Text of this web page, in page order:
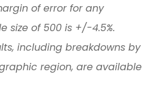
of error for any
size of 500 is +/-4.5%.
including breakdowns by
region, are available